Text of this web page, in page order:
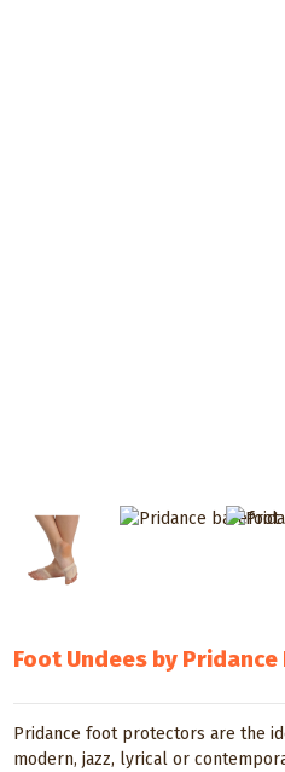
Foot Undees by Pridance
Pridance foot protectors are the
modern, jazz, lyrical or